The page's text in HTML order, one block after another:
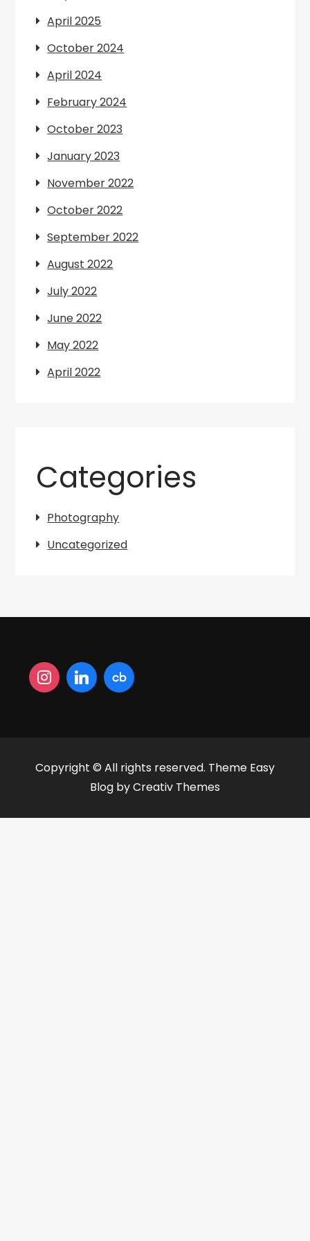
April 2025
October 2024
April 2024
February 2024
October 2023
January 2023
November 2022
October 2022
September 2022
August 2022
July 2022
June 2022
May 2022
April 2022
Categories
Photography
Uncategorized
Copyright © All rights reserved. Theme Easy
Blog byCreativ Themes